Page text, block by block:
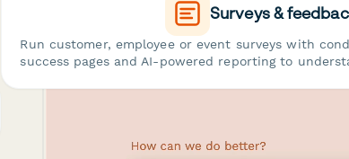
Surveys &
Run customer, employee or event surveys with
success pages and AI-powered reporting to